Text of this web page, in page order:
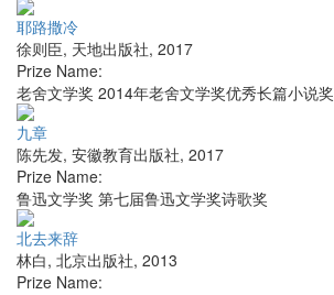
耶路撒冷
徐则臣, 天地出版社, 2017
Prize Name:
老舍文学奖 2014年老舍文学奖优秀长篇小说奖
九章
陈先发, 安徽教育出版社, 2017
Prize Name:
鲁迅文学奖 第七届鲁迅文学奖诗歌奖
北去来辞
林白, 北京出版社, 2013
Prize Name: